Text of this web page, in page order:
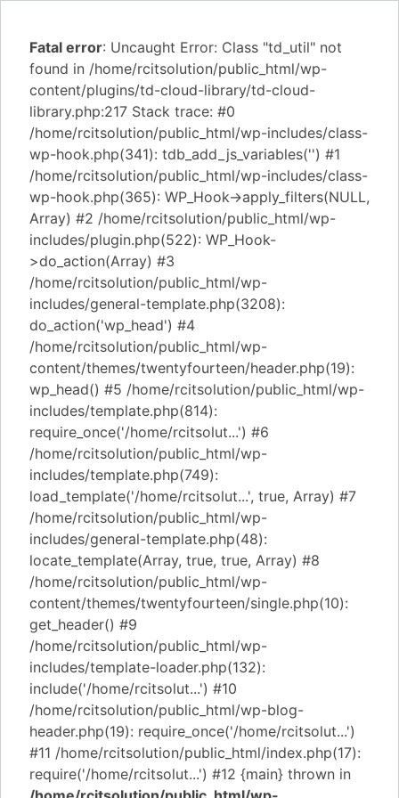
Fatal error: Uncaught Error: Class "td_util" not
found in /home/rcitsolution/public_html/wp-
content/plugins/td-cloud-library/td-cloud-
library.php:217 Stack trace: #0
/home/rcitsolution/public_html/wp-includes/class-
wp-hook.php(341): tdb_add_js_variables('') #1
/home/rcitsolution/public_html/wp-includes/class-
wp-hook.php(365): WP_Hook->apply_filters(NULL,
Array) #2 /home/rcitsolution/public_html/wp-
includes/plugin.php(522): WP_Hook-
>do_action(Array) #3
/home/rcitsolution/public_html/wp-
includes/general-template.php(3208):
do_action('wp_head') #4
/home/rcitsolution/public_html/wp-
content/themes/twentyfourteen/header.php(19):
wp_head() #5 /home/rcitsolution/public_html/wp-
includes/template.php(814):
require_once('/home/rcitsolut...') #6
/home/rcitsolution/public_html/wp-
includes/template.php(749):
load_template('/home/rcitsolut...', true, Array) #7
/home/rcitsolution/public_html/wp-
includes/general-template.php(48):
locate_template(Array, true, true, Array) #8
/home/rcitsolution/public_html/wp-
content/themes/twentyfourteen/single.php(10):
get_header() #9
/home/rcitsolution/public_html/wp-
includes/template-loader.php(132):
include('/home/rcitsolut...') #10
/home/rcitsolution/public_html/wp-blog-
header.php(19): require_once('/home/rcitsolut...')
#11 /home/rcitsolution/public_html/index.php(17):
require('/home/rcitsolut...') #12 {main} thrown in